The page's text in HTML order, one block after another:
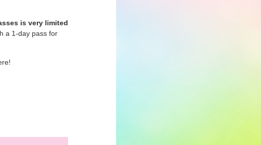
is very limited
a 1-day pass for